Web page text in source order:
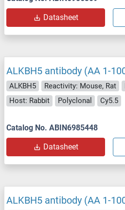
Datasheet
ALKBH5 antibody (AA 1-
ALKBH5 Reactivity: Mouse, Rat
Host: Rabbit
Polyclonal Cy5.5
Catalog No. ABIN6985448
Datasheet
ALKBH5 antibody (AA 1-